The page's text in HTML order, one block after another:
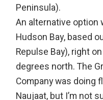
Peninsula).
An alternative
Hudson Bay, based
Repulse Bay), right
degrees north. The
Company was doing
Naujaat, but I’m not